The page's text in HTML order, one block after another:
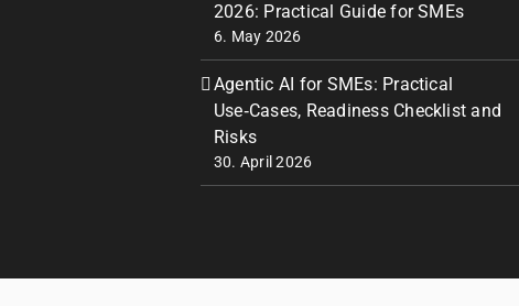
2026: Practical Guide for SMEs
6. May 2026
Agentic AI for SMEs: Practical
Use‑Cases, Readiness Checklist and
Risks
30. April 2026